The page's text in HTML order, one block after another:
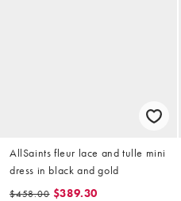
AllSaints fleur lace and tulle mini
dress in black and gold
$458.00 $389.30